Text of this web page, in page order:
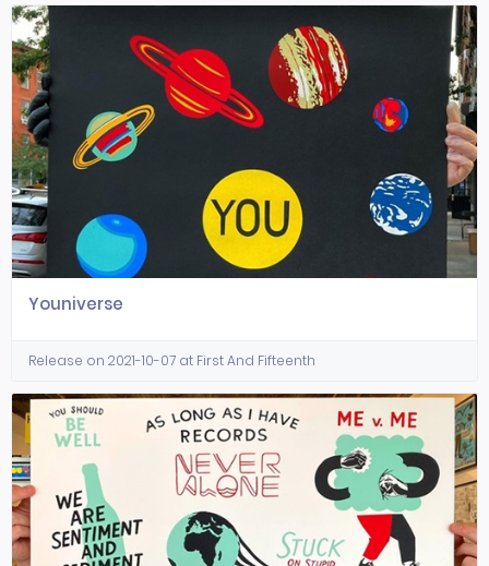
Youniverse
Release on 2021-10-07 at First And Fifteenth